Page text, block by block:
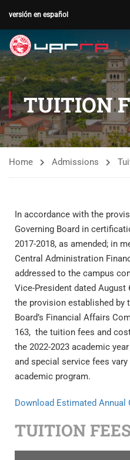
versión en español
TUITION
Home Admissions
In accordance with the
Governing Board in
2017-2018, as amended; in
Central Administration
addressed to the campus
Vice-President dated August
the provision established by
Board’s Financial Affairs
163, the tuition fees and
the 2022-2023 academic
and special service fees
academic program.
Download Estimated Annual
TUITION FEES